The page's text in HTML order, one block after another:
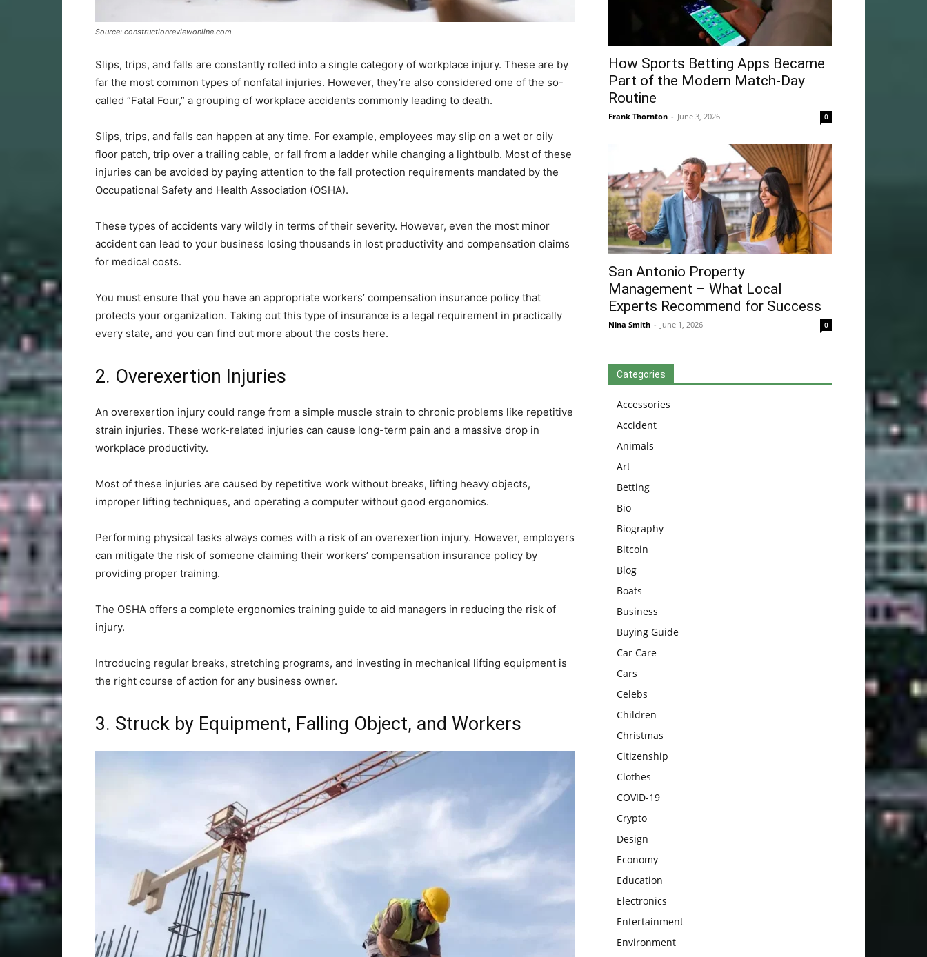
Source: constructionreviewonline.com
Slips, trips, and falls are constantly rolled into a single category of workplace injury. These are by
far the most common types of nonfatal injuries. However, they’re also considered one of the so-
called “Fatal Four,” a grouping of workplace accidents commonly leading to death.
Slips, trips, and falls can happen at any time. For example, employees may slip on a wet or oily
floor patch, trip over a trailing cable, or fall from a ladder while changing a lightbulb. Most of these
injuries can be avoided by paying attention to the fall protection requirements mandated by the
Occupational Safety and Health Association (OSHA).
These types of accidents vary wildly in terms of their severity. However, even the most minor
accident can lead to your business losing thousands in lost productivity and compensation claims
for medical costs.
You must ensure that you have an appropriate workers’ compensation insurance policy that
protects your organization. Taking out this type of insurance is a legal requirement in practically
every state, and you can find out more about the costs here.
2. Overexertion Injuries
An overexertion injury could range from a simple muscle strain to chronic problems like repetitive
strain injuries. These work-related injuries can cause long-term pain and a massive drop in
workplace productivity.
Most of these injuries are caused by repetitive work without breaks, lifting heavy objects,
improper lifting techniques, and operating a computer without good ergonomics.
Performing physical tasks always comes with a risk of an overexertion injury. However, employers
can mitigate the risk of someone claiming their workers’ compensation insurance policy by
providing proper training.
The OSHA offers a complete ergonomics training guide to aid managers in reducing the risk of
injury.
Introducing regular breaks, stretching programs, and investing in mechanical lifting equipment is
the right course of action for any business owner.
3. Struck by Equipment, Falling Object, and Workers
How Sports Betting Apps Became
Part of the Modern Match-Day
Routine
Frank Thornton - June 3, 2026 0
San Antonio Property
Management – What Local
Experts Recommend for Success
Nina Smith - June 1, 2026 0
Categories
Accessories
Accident
Animals
Art
Betting
Bio
Biography
Bitcoin
Blog
Boats
Business
Buying Guide
Car Care
Cars
Celebs
Children
Christmas
Citizenship
Clothes
COVID-19
Crypto
Design
Economy
Education
Electronics
Entertainment
Environment